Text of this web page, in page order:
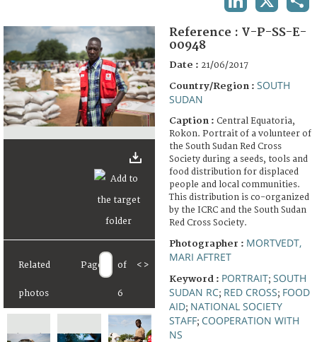
FAQ
Related
photos
Page of
6
< >
Reference : V-P-SS-E-
00948
Date : 21/06/2017
Country/Region : SOUTH
SUDAN
Caption : Central Equatoria,
Rokon. Portrait of a volunteer of
the South Sudan Red Cross
Society during a seeds, tools and
food distribution for displaced
people and local communities.
This distribution is co-organized
by the ICRC and the South Sudan
Red Cross Society.
Photographer : MORTVEDT,
MARI AFTRET
Keyword : PORTRAIT; SOUTH
SUDAN RC; RED CROSS; FOOD
AID; NATIONAL SOCIETY
STAFF; COOPERATION WITH
NS